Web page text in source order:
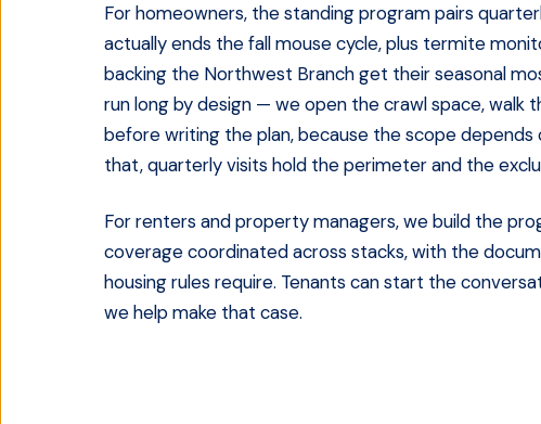
For homeowners, the standing program pairs
actually ends the fall mouse cycle, plus termite
backing the Northwest Branch get their seasonal
run long by design — we open the crawl space,
before writing the plan, because the scope
that, quarterly visits hold the perimeter and the
For renters and property managers, we build the
coverage coordinated across stacks, with the
housing rules require. Tenants can start the
we help make that case.